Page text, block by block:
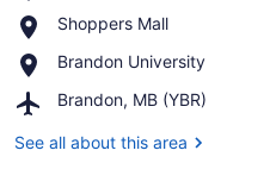
Centre
Shoppers Mall
Place,
Mall
Brandon University
Place,
University
Brandon, MB (YBR)
Airport,
MB
See all about this area